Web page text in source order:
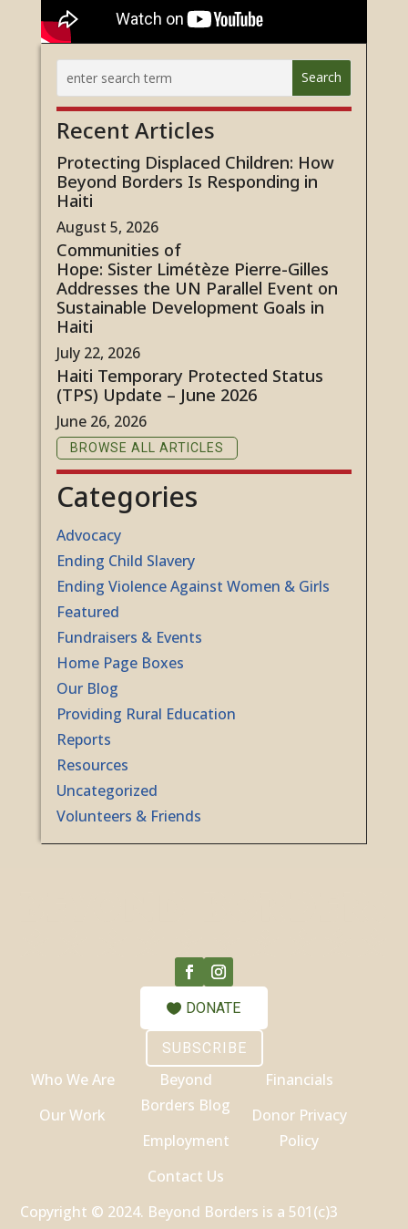
Recent Articles
Protecting Displaced Children: How
Beyond Borders Is Responding in
Haiti
August 5, 2026
Communities of
Hope: Sister Limétèze Pierre-Gilles
Addresses the UN Parallel Event on
Sustainable Development Goals in
Haiti
July 22, 2026
Haiti Temporary Protected Status
(TPS) Update – June 2026
June 26, 2026
BROWSE ALL ARTICLES
Categories
Advocacy
Ending Child Slavery
Ending Violence Against Women & Girls
Featured
Fundraisers & Events
Home Page Boxes
Our Blog
Providing Rural Education
Reports
Resources
Uncategorized
Volunteers & Friends
DONATE
SUBSCRIBE
Who We Are
Our Work
Beyond
Borders Blog
Employment
Contact Us
Financials
Donor Privacy
Policy
Copyright © 2024. Beyond Borders is a 501(c)3